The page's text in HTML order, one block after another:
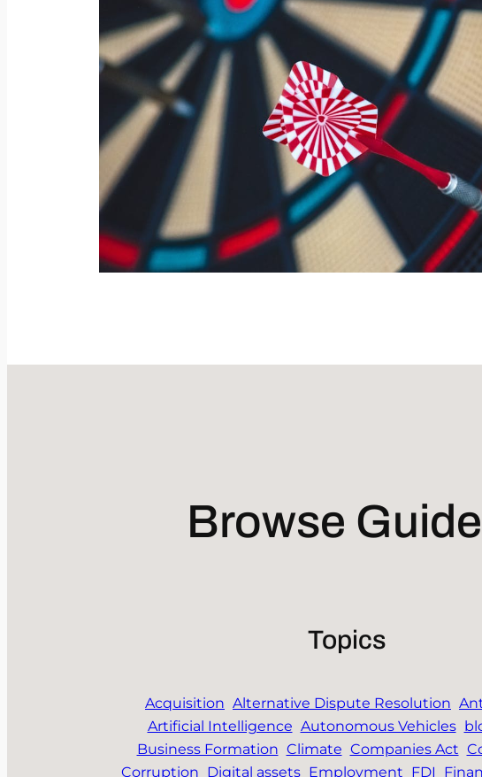
Browse
Topics
Acquisition Alternative Dispute Resolution
Artificial Intelligence Autonomous Vehicles
Business Formation Climate Companies Act
Corruption Digital assets Employment FDI